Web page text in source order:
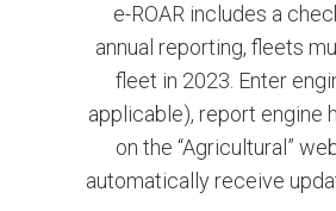
e-ROAR includes a
annual reporting, fleets
fleet in 2023. Enter
applicable), report engine
on the “Agricultural”
automatically receive